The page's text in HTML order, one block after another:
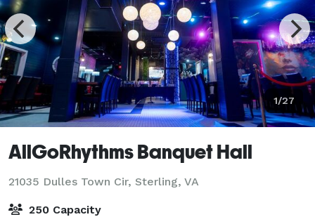
1/27
AllGoRhythms Banquet Hall
21035 Dulles Town Cir, Sterling, VA
250 Capacity